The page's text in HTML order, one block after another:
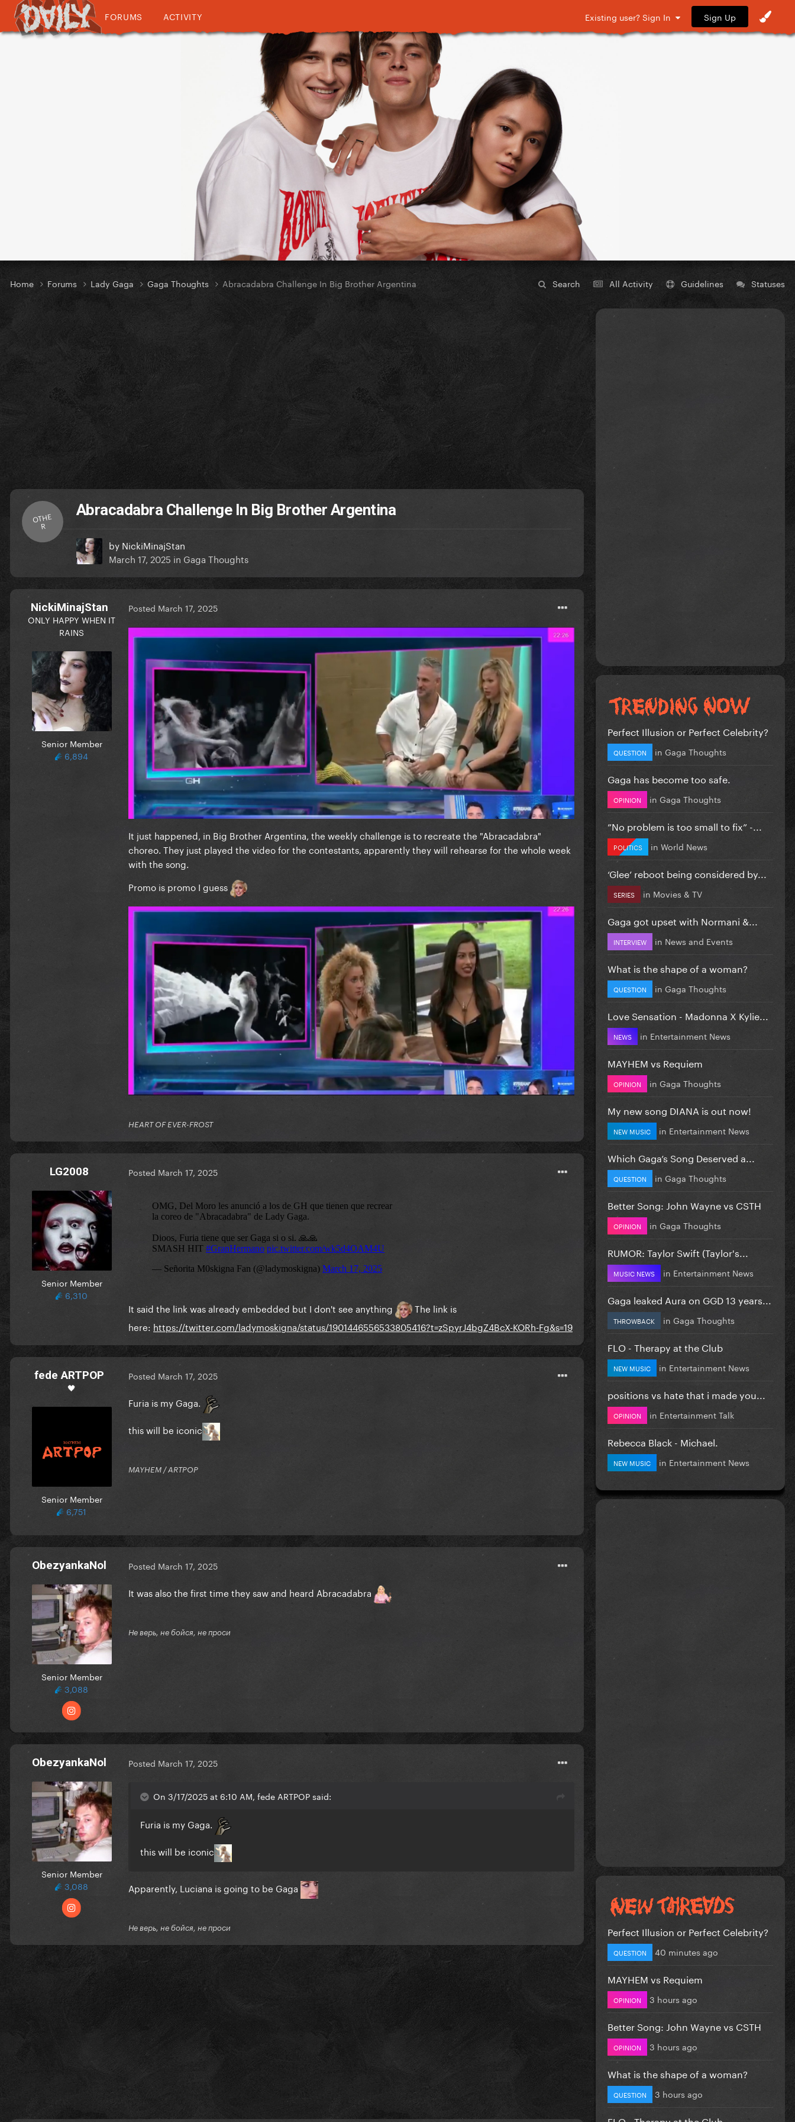
FORUMS ACTIVITY Existing user? Sign In Sign Up
Search All Activity Guidelines Statuses
Home Forums Lady Gaga Gaga Thoughts Abracadabra Challenge In Big Brother Argentina
OTHE
R
Abracadabra Challenge In Big Brother Argentina
by NickiMinajStan
March 17, 2025 in Gaga Thoughts
NickiMinajStan
ONLY HAPPY WHEN IT
RAINS
Senior Member
6,894
Posted March 17, 2025
It just happened, in Big Brother Argentina, the weekly challenge is to recreate the "Abracadabra"
choreo. They just played the video for the contestants, apparently they will rehearse for the whole week
with the song.
Promo is promo I guess
HEART OF EVER-FROST
LG2008
Senior Member
6,310
Posted March 17, 2025
It said the link was already embedded but I don't see anything
The link is
here: https://twitter.com/ladymoskigna/status/1901446556533805416?t=zSpyrJ4bgZ4BcX-KORh-Fg&s=19
fede ARTPOP
🖤
Senior Member
6,751
Posted March 17, 2025
Furia is my Gaga.
this will be iconic
MAYHEM / ARTPOP
ObezyankaNol
Senior Member
3,088
Posted March 17, 2025
It was also the first time they saw and heard Abracadabra
Не верь, не бойся, не проси
ObezyankaNol
Senior Member
3,088
Posted March 17, 2025
On 3/17/2025 at 6:10 AM, fede ARTPOP said:
Furia is my Gaga.
this will be iconic
Apparently, Luciana is going to be Gaga
Не верь, не бойся, не проси
Perfect Illusion or Perfect Celebrity?
QUESTION in Gaga Thoughts
Gaga has become too safe.
OPINION in Gaga Thoughts
”No problem is too small to fix” -...
POLITICS in World News
‘Glee’ reboot being considered by...
SERIES in Movies & TV
Gaga got upset with Normani &...
INTERVIEW in News and Events
What is the shape of a woman?
QUESTION in Gaga Thoughts
Love Sensation - Madonna X Kylie...
NEWS in Entertainment News
MAYHEM vs Requiem
OPINION in Gaga Thoughts
My new song DIANA is out now!
NEW MUSIC in Entertainment News
Which Gaga’s Song Deserved a...
QUESTION in Gaga Thoughts
Better Song: John Wayne vs CSTH
OPINION in Gaga Thoughts
RUMOR: Taylor Swift (Taylor's...
MUSIC NEWS in Entertainment News
Gaga leaked Aura on GGD 13 years...
THROWBACK in Gaga Thoughts
FLO - Therapy at the Club
NEW MUSIC in Entertainment News
positions vs hate that i made you...
OPINION in Entertainment Talk
Rebecca Black - Michael.
NEW MUSIC in Entertainment News
Perfect Illusion or Perfect Celebrity?
QUESTION 40 minutes ago
MAYHEM vs Requiem
OPINION 3 hours ago
Better Song: John Wayne vs CSTH
OPINION 3 hours ago
What is the shape of a woman?
QUESTION 3 hours ago